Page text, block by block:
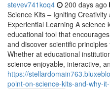
stevev741koq4 200 days ago
Science Kits – Igniting
Experiential Learning A science
educational tool that
and discover scientific
Whether at educational
science enjoyable, interactive,
https://
point-on-science-kits-and-why-